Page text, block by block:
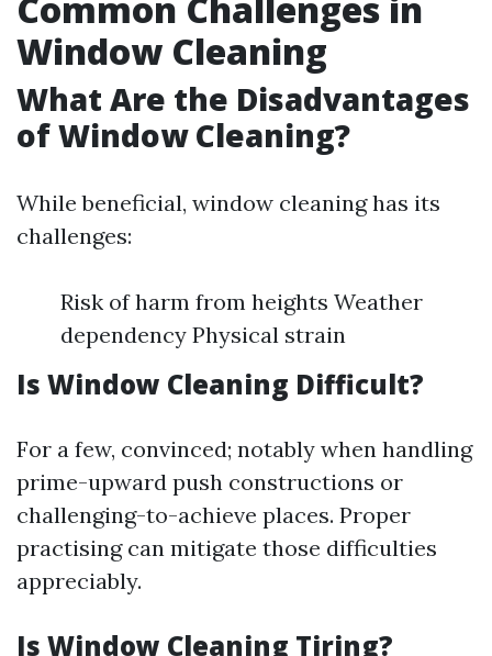
Window Cleaning
What Are the Disadvantages
of Window Cleaning?
While beneficial, window cleaning has its
challenges:
Risk of harm from heights Weather
dependency Physical strain
Is Window Cleaning Difficult?
For a few, convinced; notably when handling
prime-upward push constructions or
challenging-to-achieve places. Proper
practising can mitigate those difficulties
appreciably.
Is Window Cleaning Tiring?